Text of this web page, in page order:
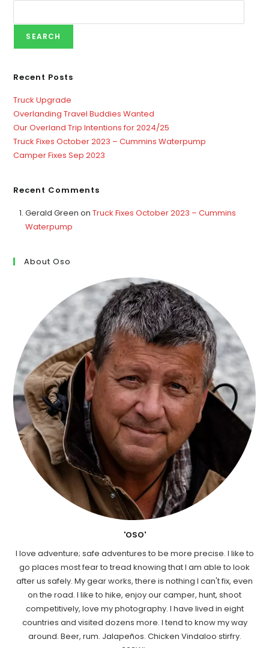
SEARCH
Recent Posts
Truck Upgrade
Overlanding Travel Buddies Wanted
Our Overland Trip Intentions for 2024/25
Truck Fixes October 2023 – Cummins Waterpump
Camper Fixes Sep 2023
Recent Comments
Gerald Green onTruck Fixes October 2023 – Cummins
Waterpump
About Oso
'OSO'
I love adventure; safe adventures to be more precise. I like to
go places most fear to tread knowing that I am able to look
after us safely. My gear works, there is nothing I can't fix, even
on the road. I like to hike, enjoy our camper, hunt, shoot
competitively, love my photography. I have lived in eight
countries and visited dozens more. I tend to know my way
around. Beer, rum. Jalapeños. Chicken Vindaloo stirfry.